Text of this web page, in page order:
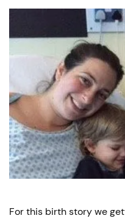
by
For this birth story we